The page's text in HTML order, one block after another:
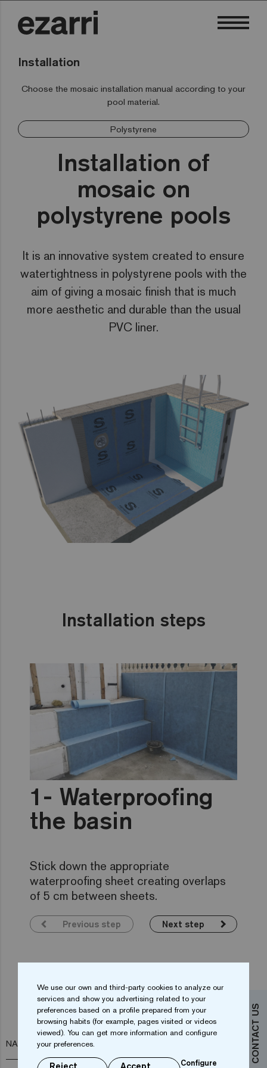
Installation
Choose the mosaic installation manual according to your
pool material.
Polystyrene
Installation of
mosaic on
polystyrene pools
It is an innovative system created to ensure
watertightness in polystyrene pools with the
aim of giving a mosaic finish that is much
more aesthetic and durable than the usual
PVC liner.
Installation steps
Waterproofing
the basin
Stick down the appropriate
waterproofing sheet creating overlaps
of 5 cm between sheets.
Previous step Next step
CONTACT US
Do you want more information?
Contact us
NAME*
We use our own and third-party cookies to analyze our
services and show you advertising related to your
preferences based on a profile prepared from your
browsing habits (for example, pages visited or videos
viewed). You can get more information and configure
your preferences.
Reject Accept
Configure